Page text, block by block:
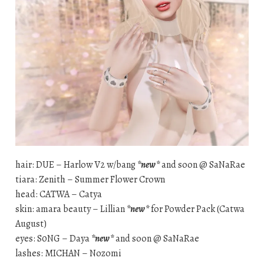
hair: DUE – Harlow V2 w/bang*new*and soon @ SaNaRae
tiara: Zenith – Summer Flower Crown
head: CATWA – Catya
skin: amara beauty – Lillian*new*for Powder Pack (Catwa
August)
eyes: S0NG – Daya*new*and soon @ SaNaRae
lashes: MICHAN – Nozomi